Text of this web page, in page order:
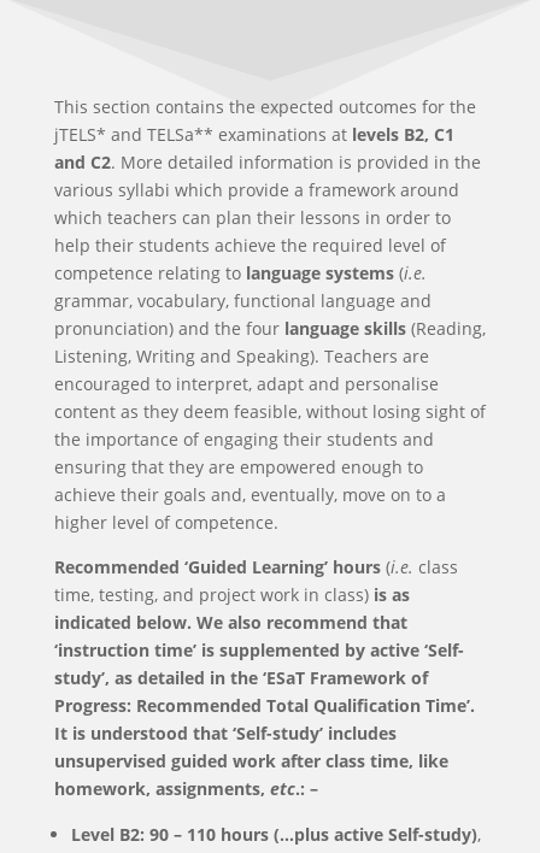
This section contains the expected outcomes for the
jTELS* and TELSa** examinations at levels B2, C1
and C2. More detailed information is provided in the
various syllabi which provide a framework around
which teachers can plan their lessons in order to
help their students achieve the required level of
competence relating to language systems (i.e.
grammar, vocabulary, functional language and
pronunciation) and the four language skills (Reading,
Listening, Writing and Speaking). Teachers are
encouraged to interpret, adapt and personalise
content as they deem feasible, without losing sight of
the importance of engaging their students and
ensuring that they are empowered enough to
achieve their goals and, eventually, move on to a
higher level of competence.
Recommended ‘Guided Learning’ hours (i.e. class
time, testing, and project work in class) is as
indicated below. We also recommend that
‘instruction time’ is supplemented by active ‘Self-
study’, as detailed in the ‘ESaT Framework of
Progress: Recommended Total Qualification Time’.
It is understood that ‘Self-study’ includes
unsupervised guided work after class time, like
homework, assignments, etc.: –
Level B2: 90 – 110 hours (…plus active Self-study),